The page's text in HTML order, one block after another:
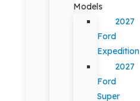
Models
2027
Ford
Expedition
2027
Ford
Super